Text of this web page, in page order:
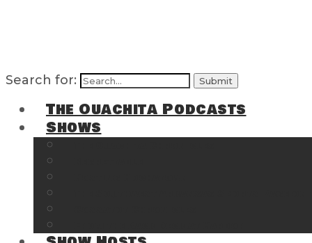
Search for:
The Ouachita Podcasts
Shows